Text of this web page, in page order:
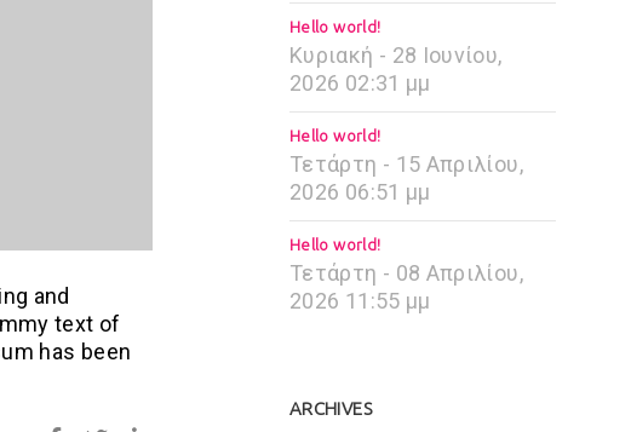
and
text of
has been
Hello world!
Κυριακή - 28 Ιουνίου,
2026 02:31 μμ
Hello world!
Τετάρτη - 15 Απριλίου,
2026 06:51 μμ
Hello world!
Τετάρτη - 08 Απριλίου,
2026 11:55 μμ
ARCHIVES